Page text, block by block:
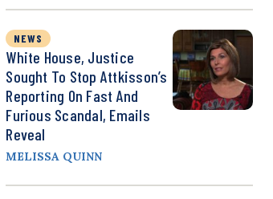
NEWS
White House, Justice
Sought To Stop Attkisson’s
Reporting On Fast And
Furious Scandal, Emails
Reveal
MELISSA QUINN